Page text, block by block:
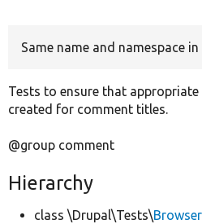
Same name and namespace
Tests to ensure that
created for comment titles.
@group comment
Hierarchy
class \Drupal\Tests\